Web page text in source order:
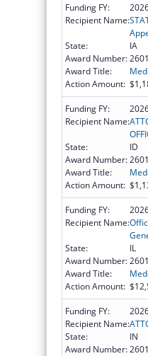
Funding FY:
Recipient Name:
State:
IA
Award Number:
Award Title:
Action Amount:
Funding FY:
Recipient Name:
State:
ID
Award Number:
Award Title:
Action Amount:
Funding FY:
Recipient Name:
State:
IL
Award Number:
Award Title:
Action Amount:
Funding FY:
Recipient Name:
State:
IN
Award Number: